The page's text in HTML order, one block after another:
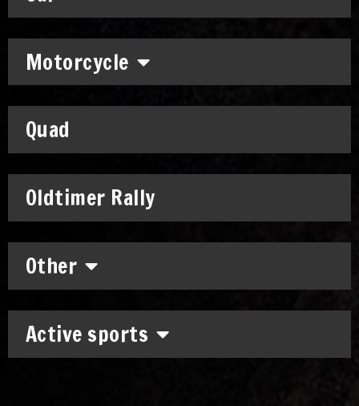
Motorcycle
Quad
Oldtimer Rally
Other
Active sports